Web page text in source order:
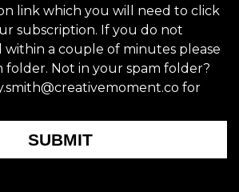
link which you will need to click
subscription. If you do not
within a couple of minutes please
folder. Not in your spam folder?
for
SUBMIT